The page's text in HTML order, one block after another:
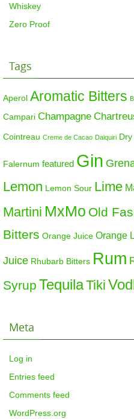
Whiskey
Zero Proof
Tags
Aperol Aromatic Bitters
Campari Champagne
Cointreau Creme de Cacao Daiquiri
Falernum featured Gin
Lemon Lemon Sour Lime
Martini MxMo Old
Bitters Orange Juice Orange
Juice Rhubarb Bitters Rum
Syrup TequilaTiki
Meta
Log in
Entries feed
Comments feed
WordPress.org